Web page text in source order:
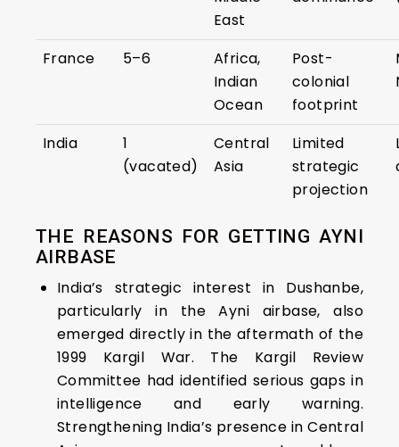
East
France 5–6
Africa,
Indian
Ocean
Post-
colonial
footprint
India
1
(vacated)
Central
Asia
Limited
strategic
projection
THE REASONS FOR GETTING AYNI
AIRBASE
India’s strategic interest in Dushanbe,
particularly in the Ayni airbase, also
emerged directly in the aftermath of the
1999 Kargil War. The Kargil Review
Committee had identified serious gaps in
intelligence and early warning.
Strengthening India’s presence in Central